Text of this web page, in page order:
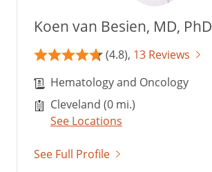
Koen van Besien, MD, PhD
(4.8), 13 Reviews
Hematology and Oncology
Cleveland (0 mi.)
See Locations
See Full Profile